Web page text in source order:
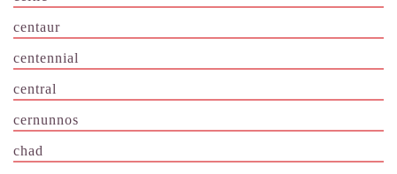
centaur
centennial
central
cernunnos
chad